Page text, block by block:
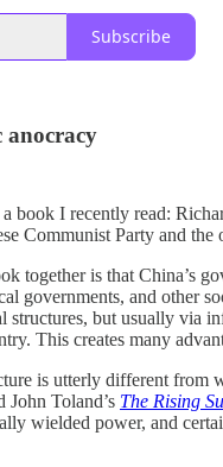
Subscribe
anocracy
book I recently read:
Communist Party and
together is that China’s
governments, and other
structures, but usually via
This creates many
is utterly different from
John Toland’s The Rising
wielded power, and